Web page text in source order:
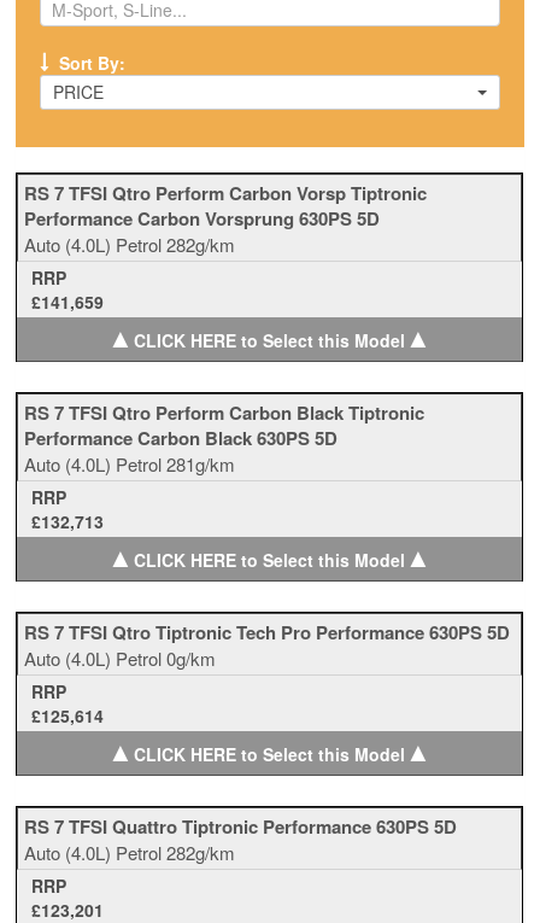
Sort By:
PRICE
RS 7 TFSI Qtro Perform Carbon Vorsp Tiptronic
Performance Carbon Vorsprung 630PS 5D
Auto (4.0L) Petrol282g/km
RRP
£141,659
▲CLICK HERE to Select this Model ▲
RS 7 TFSI Qtro Perform Carbon Black Tiptronic
Performance Carbon Black 630PS 5D
Auto (4.0L) Petrol281g/km
RRP
£132,713
▲CLICK HERE to Select this Model ▲
RS 7 TFSI Qtro Tiptronic Tech Pro Performance 630PS 5D
Auto (4.0L) Petrol0g/km
RRP
£125,614
▲CLICK HERE to Select this Model ▲
RS 7 TFSI Quattro Tiptronic Performance 630PS 5D
Auto (4.0L) Petrol282g/km
RRP
£123,201